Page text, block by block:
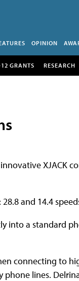
OPINION
GRANTS RESEARCH
XJACK
and 14.4
into a standard
connecting to
lines.